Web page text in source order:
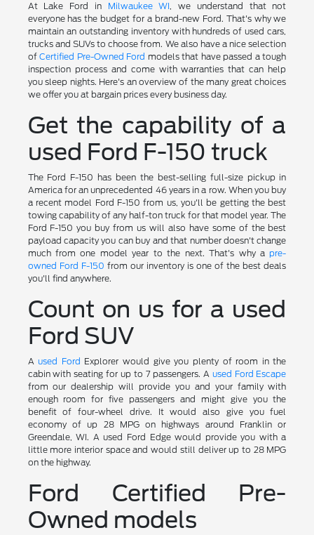
At Lake Ford in Milwaukee WI, we understand that not
everyone has the budget for a brand-new Ford. That's why we
maintain an outstanding inventory with hundreds of used cars,
trucks and SUVs to choose from. We also have a nice selection
ofCertified Pre-Owned Ford models that have passed a tough
inspection process and come with warranties that can help
you sleep nights. Here's an overview of the many great choices
we offer you at bargain prices every business day.
Get the capability of a
used Ford F-150 truck
The Ford F-150 has been the best-selling full-size pickup in
America for an unprecedented 46 years in a row. When you buy
a recent model Ford F-150 from us, you'll be getting the best
towing capability of any half-ton truck for that model year. The
Ford F-150 you buy from us will also have some of the best
payload capacity you can buy and that number doesn't change
much from one model year to the next. That's why a pre-
owned Ford F-150 from our inventory is one of the best deals
you'll find anywhere.
Count on us for a used
Ford SUV
Aused Ford Explorer would give you plenty of room in the
cabin with seating for up to 7 passengers. A used Ford Escape
from our dealership will provide you and your family with
enough room for five passengers and might give you the
benefit of four-wheel drive. It would also give you fuel
economy of up 28 MPG on highways around Franklin or
Greendale, WI. A used Ford Edge would provide you with a
little more interior space and would still deliver up to 28 MPG
on the highway.
Ford Certified Pre-
Owned models